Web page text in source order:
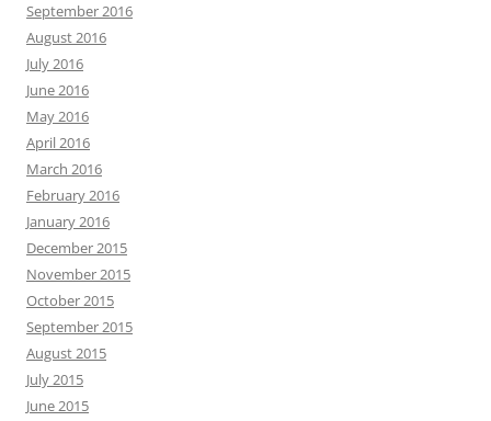
September 2016
August 2016
July 2016
June 2016
May 2016
April 2016
March 2016
February 2016
January 2016
December 2015
November 2015
October 2015
September 2015
August 2015
July 2015
June 2015